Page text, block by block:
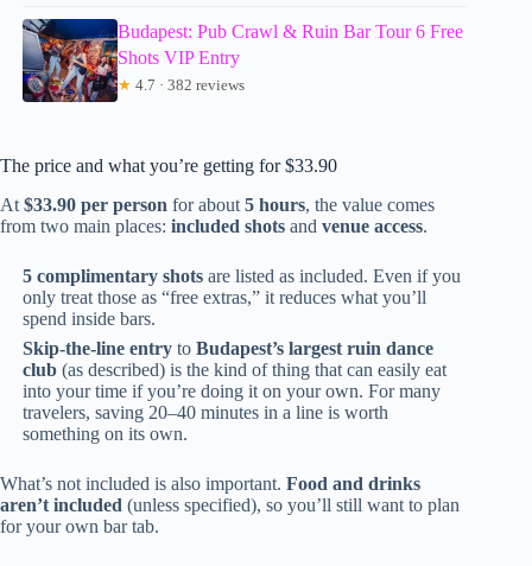
Budapest: Pub Crawl & Ruin Bar Tour 6 Free
Shots VIP Entry
★ 4.7 · 382 reviews
The price and what you’re getting for $33.90
At $33.90 per person for about 5 hours, the value comes
from two main places: included shots and venue access.
5 complimentary shots are listed as included. Even if you
only treat those as “free extras,” it reduces what you’ll
spend inside bars.
Skip-the-line entry toBudapest’s largest ruin dance
club (as described) is the kind of thing that can easily eat
into your time if you’re doing it on your own. For many
travelers, saving 20–40 minutes in a line is worth
something on its own.
What’s not included is also important. Food and drinks
aren’t included (unless specified), so you’ll still want to plan
for your own bar tab.